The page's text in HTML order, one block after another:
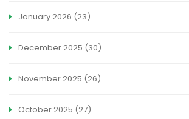
January 2026 (23)
December 2025 (30)
November 2025 (26)
October 2025 (27)